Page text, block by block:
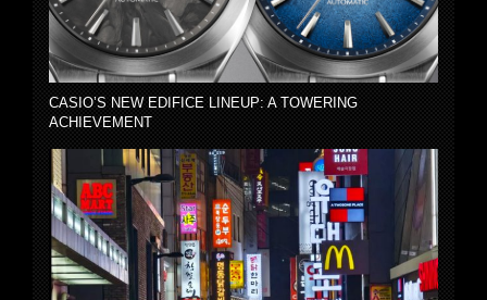
CASIO’S NEW EDIFICE LINEUP: A TOWERING
ACHIEVEMENT